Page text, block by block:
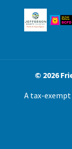
© 2026
A tax-